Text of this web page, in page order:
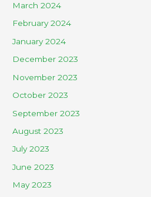
March 2024
February 2024
January 2024
December 2023
November 2023
October 2023
September 2023
August 2023
July 2023
June 2023
May 2023